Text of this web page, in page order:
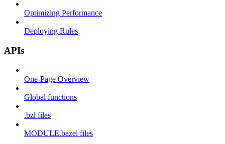
Optimizing Performance
Deploying Rules
APIs
One-Page Overview
Global functions
.bzl files
MODULE.bazel files